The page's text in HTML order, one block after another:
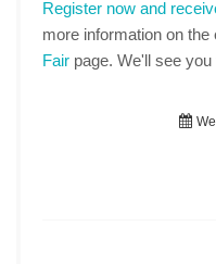
Register now and
more information on the
Fair page. We'll see you